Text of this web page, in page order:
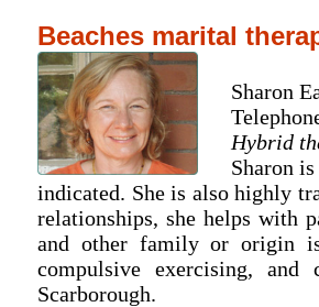
Beaches marital
Sharon
Hybrid
Sharon
indicated. She is also highly
relationships, she helps with
and other family or origin
compulsive exercising,
Scarborough.